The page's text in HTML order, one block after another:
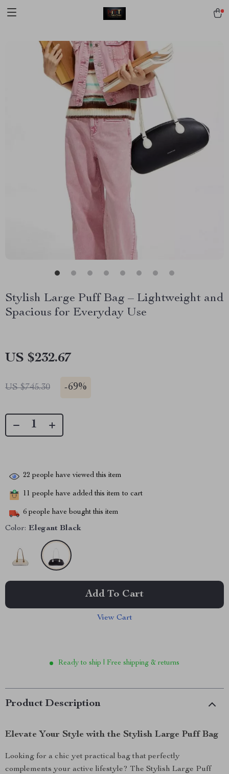
Stylish Large Puff Bag – Lightweight and
Spacious for Everyday Use
US $232.67
US $745.30 -69%
22 people have viewed this item
11 people have added this item to cart
6 people have bought this item
Color: Elegant Black
Add To Cart
View Cart
Ready to ship | Free shipping & returns
Product Description
Elevate Your Style with the Stylish Large Puff Bag
Looking for a chic yet practical bag that perfectly
complements your active lifestyle? The Stylish Large Puff